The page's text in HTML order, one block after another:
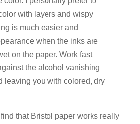
with layers and wispy
is much easier and
when the inks are
on the paper. Work fast!
the alcohol vanishing
leaving you with colored, dry
that Bristol paper works really